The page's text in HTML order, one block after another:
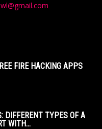
FIRE HACKING APPS
DIFFERENT TYPES OF A
WITH...